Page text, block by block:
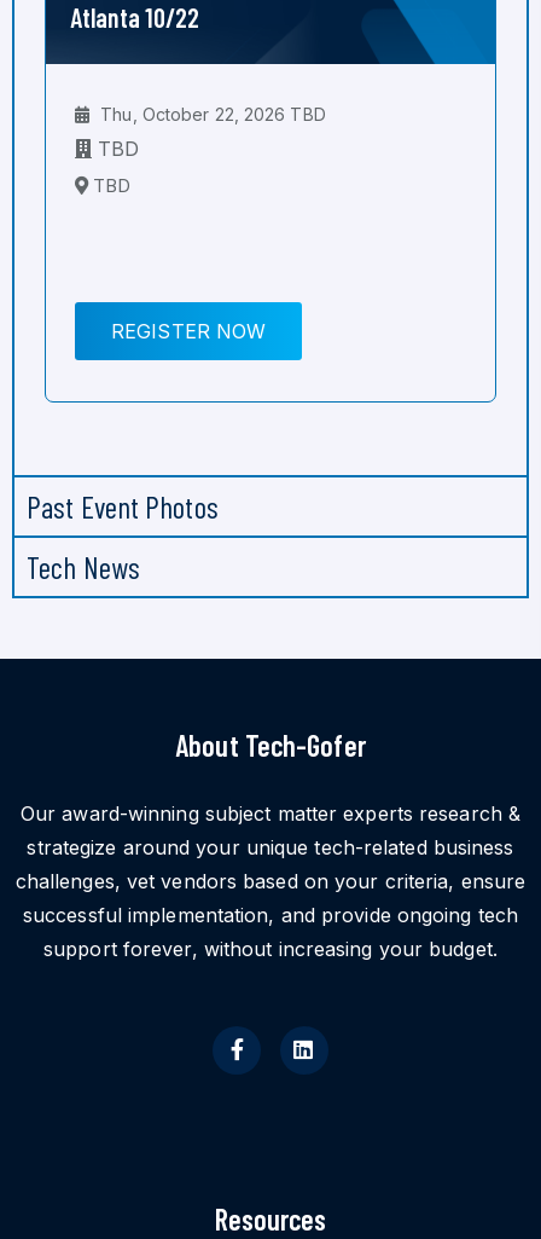
Atlanta 10/22
Thu, October 22, 2026 TBD
TBD
TBD
REGISTER NOW
Past Event Photos
Tech News
About Tech-Gofer
Our award-winning subject matter experts research &
strategize around your unique tech-related business
challenges, vet vendors based on your criteria, ensure
successful implementation, and provide ongoing tech
support forever, without increasing your budget.
Resources